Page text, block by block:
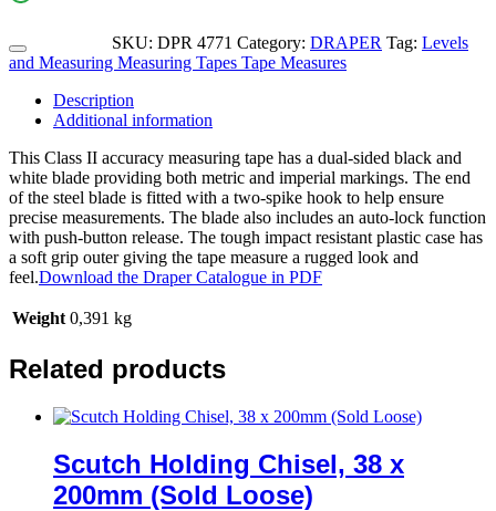
SKU: DPR 4771 Category: DRAPER Tag: Levels
and Measuring Measuring Tapes Tape Measures
Description
Additional information
This Class II accuracy measuring tape has a dual-sided black and
white blade providing both metric and imperial markings. The end
of the steel blade is fitted with a two-spike hook to help ensure
precise measurements. The blade also includes an auto-lock function
with push-button release. The tough impact resistant plastic case has
a soft grip outer giving the tape measure a rugged look and
feel.Download the Draper Catalogue in PDF
Weight 0,391 kg
Related products
Scutch Holding Chisel, 38 x
200mm (Sold Loose)